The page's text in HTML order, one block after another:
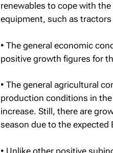
renewables to cope with
equipment, such as
• The general economic
positive growth figures for
• The general agricultural
production conditions in
increase. Still, there are
season due to the
• Unlike other positive